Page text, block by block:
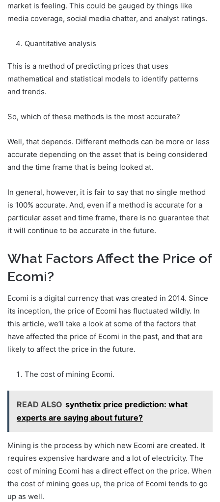
market is feeling. This could be gauged by things like
media coverage, social media chatter, and analyst ratings.
Quantitative analysis
This is a method of predicting prices that uses
mathematical and statistical models to identify patterns
and trends.
So, which of these methods is the most accurate?
Well, that depends. Different methods can be more or less
accurate depending on the asset that is being considered
and the time frame that is being looked at.
In general, however, it is fair to say that no single method
is 100% accurate. And, even if a method is accurate for a
particular asset and time frame, there is no guarantee that
it will continue to be accurate in the future.
What Factors Affect the Price of
Ecomi?
Ecomi is a digital currency that was created in 2014. Since
its inception, the price of Ecomi has fluctuated wildly. In
this article, we’ll take a look at some of the factors that
have affected the price of Ecomi in the past, and that are
likely to affect the price in the future.
The cost of mining Ecomi.
READ ALSO synthetix price prediction: what
experts are saying about future?
Mining is the process by which new Ecomi are created. It
requires expensive hardware and a lot of electricity. The
cost of mining Ecomi has a direct effect on the price. When
the cost of mining goes up, the price of Ecomi tends to go
up as well.